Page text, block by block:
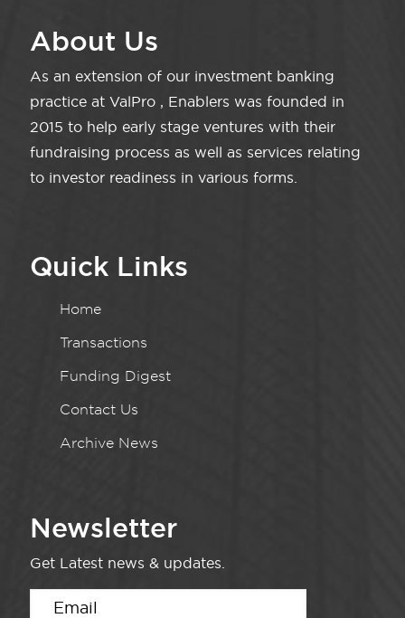
About Us
As an extension of our investment banking
practice at ValPro , Enablers was founded in
2015 to help early stage ventures with their
fundraising process as well as services relating
to investor readiness in various forms.
Quick Links
Home
Transactions
Funding Digest
Contact Us
Archive News
Newsletter
Get Latest news & updates.